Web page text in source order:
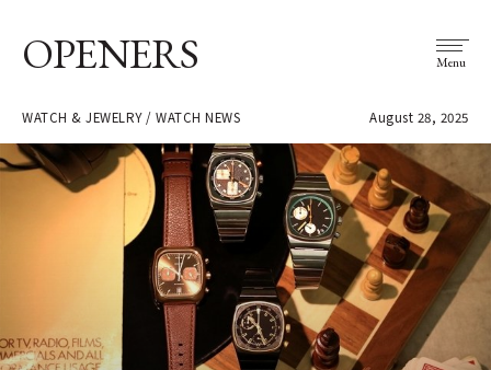
OPENERS Menu
WATCH & JEWELRY / WATCH NEWS August 28, 2025